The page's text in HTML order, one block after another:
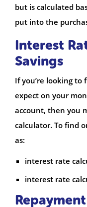
but is calculated
put into the
Interest
Savings
If you’re looking
expect on your
account, then you
calculator. To find
as:
interest rate
interest rate